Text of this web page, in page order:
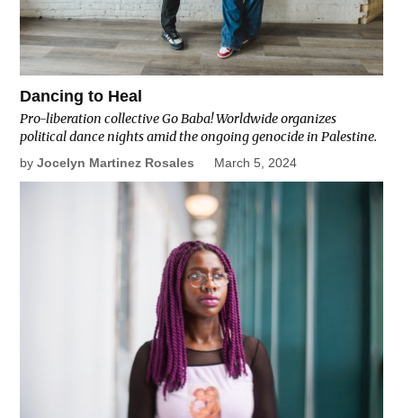
Dancing to Heal
Pro-liberation collective Go Baba! Worldwide organizes
political dance nights amid the ongoing genocide in Palestine.
by Jocelyn Martinez Rosales March 5, 2024